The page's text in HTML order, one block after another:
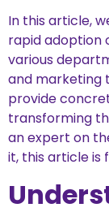
In this article,
rapid adoption
various
and marketing
provide
transforming
an expert on
it, this article is